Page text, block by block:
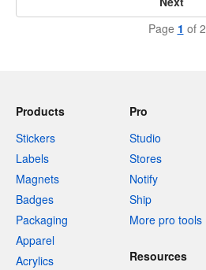
Page 1 of 2
Products
Stickers
Labels
Magnets
Badges
Packaging
Apparel
Acrylics
Pro
Studio
Stores
Notify
Ship
More pro tools
Resources